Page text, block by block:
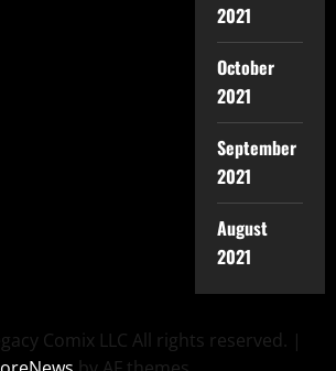
2021
October
2021
September
2021
August
2021
Comix LLC All rights reserved. |